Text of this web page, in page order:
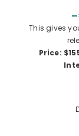
This gives
Price: